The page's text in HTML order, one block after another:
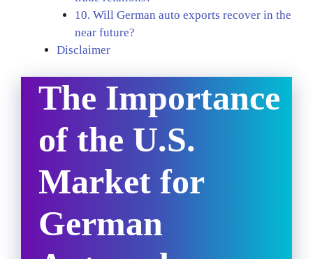
10. Will German auto exports recover in the
near future?
Disclaimer
The Importance
of the U.S.
Market for
German